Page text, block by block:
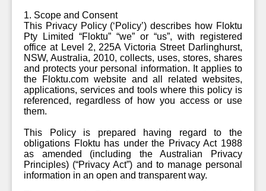
1. Scope and Consent
This Privacy Policy (‘Policy’) describes how Floktu
Pty Limited “Floktu” “we” or “us”, with registered
office at Level 2, 225A Victoria Street Darlinghurst,
NSW, Australia, 2010, collects, uses, stores, shares
and protects your personal information. It applies to
the Floktu.com website and all related websites,
applications, services and tools where this policy is
referenced, regardless of how you access or use
them.
This Policy is prepared having regard to the
obligations Floktu has under the Privacy Act 1988
as amended (including the Australian Privacy
Principles) (“Privacy Act”) and to manage personal
information in an open and transparent way.